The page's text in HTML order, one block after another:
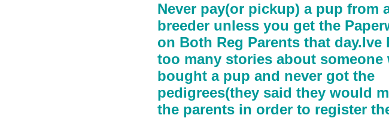
Never pay(or pickup) a pup from
breeder unless you get the
on Both Reg Parents that day.Ive
too many stories about someone
bought a pup and never got the
pedigrees(they said they would
the parents in order to register